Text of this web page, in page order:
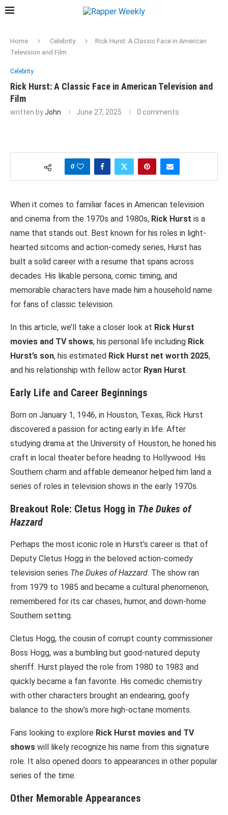
Home Celebrity
Rick Hurst: A Classic Face in American
Television and Film
Celebrity
Rick Hurst: A Classic Face in American Television and
Film
written byJohn June 27, 2025 0 comments
0
When it comes to familiar faces in American television
and cinema from the 1970s and 1980s, Rick Hurst is a
name that stands out. Best known for his roles in light-
hearted sitcoms and action-comedy series, Hurst has
built a solid career with a resume that spans across
decades. His likable persona, comic timing, and
memorable characters have made him a household name
for fans of classic television.
In this article, we’ll take a closer look at Rick Hurst
movies and TV shows, his personal life including Rick
Hurst’s son, his estimated Rick Hurst net worth 2025,
and his relationship with fellow actor Ryan Hurst.
Early Life and Career Beginnings
Born on January 1, 1946, in Houston, Texas, Rick Hurst
discovered a passion for acting early in life. After
studying drama at the University of Houston, he honed his
craft in local theater before heading to Hollywood. His
Southern charm and affable demeanor helped him land a
series of roles in television shows in the early 1970s.
Breakout Role: Cletus Hogg in The Dukes of
Hazzard
Perhaps the most iconic role in Hurst’s career is that of
Deputy Cletus Hogg in the beloved action-comedy
television series The Dukes of Hazzard. The show ran
from 1979 to 1985 and became a cultural phenomenon,
remembered for its car chases, humor, and down-home
Southern setting.
Cletus Hogg, the cousin of corrupt county commissioner
Boss Hogg, was a bumbling but good-natured deputy
sheriff. Hurst played the role from 1980 to 1983 and
quickly became a fan favorite. His comedic chemistry
with other characters brought an endearing, goofy
balance to the show’s more high-octane moments.
Fans looking to explore Rick Hurst movies and TV
shows will likely recognize his name from this signature
role. It also opened doors to appearances in other popular
series of the time.
Other Memorable Appearances